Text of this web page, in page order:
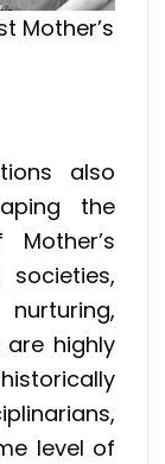
Mother’s
also
the
are highly
level of